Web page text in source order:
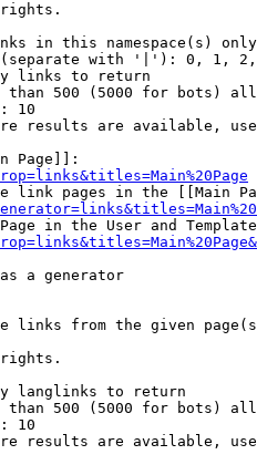
rights.
in this namespace(s) only
with '|'): 0, 1,
links to return
than 500 (5000 for bots)
10
results are available,
Page]]:
link pages in the [[Main
in the User and
a generator
links from the given
rights.
langlinks to return
than 500 (5000 for bots)
10
results are available,